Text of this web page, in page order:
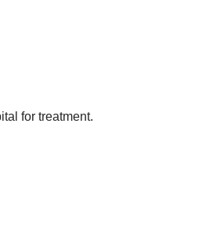
for treatment.